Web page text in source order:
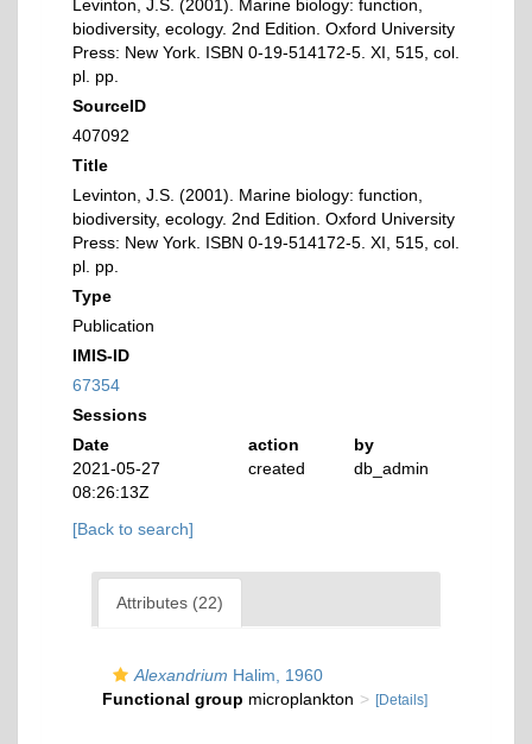
Levinton, J.S. (2001). Marine biology: function,
biodiversity, ecology. 2nd Edition. Oxford University
Press: New York. ISBN 0-19-514172-5. XI, 515, col.
pl. pp.
SourceID
407092
Title
Levinton, J.S. (2001). Marine biology: function,
biodiversity, ecology. 2nd Edition. Oxford University
Press: New York. ISBN 0-19-514172-5. XI, 515, col.
pl. pp.
Type
Publication
IMIS-ID
67354
Sessions
Date
action
by
2021-05-27
08:26:13Z
created db_admin
[Back to search]
Attributes (22)
Alexandrium Halim, 1960
Functional group microplankton [Details]